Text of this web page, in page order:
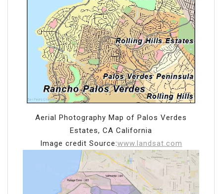
Aerial Photography Map of Palos Verdes
Estates, CA California
Image credit Source:www.landsat.com